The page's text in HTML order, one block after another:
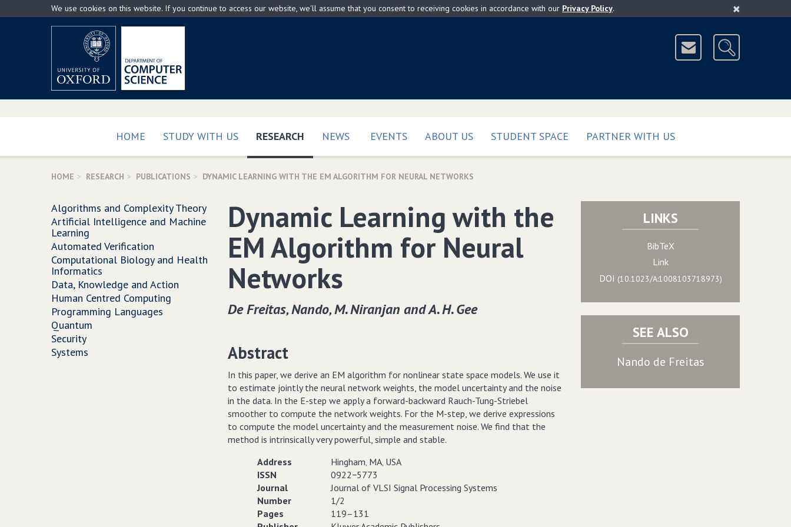
to
×
We use cookies on this website. If you continue to access our website, we'll assume that you consent to receiving cookies in accordance with our Privacy Policy.
HOME STUDY WITH US RESEARCH (CURRENT)
NEWS EVENTS ABOUT US STUDENT SPACE PARTNER WITH US
HOME RESEARCH PUBLICATIONS DYNAMIC LEARNING WITH THE EM ALGORITHM FOR NEURAL NETWORKS
Dynamic Learning with the
EM Algorithm for Neural
Networks
De Freitas‚ Nando‚ M. Niranjan and A. H. Gee
Abstract
In this paper, we derive an EM algorithm for nonlinear state space models. We use it
to estimate jointly the neural network weights, the model uncertainty and the noise
in the data. In the E-step we apply a forward-backward Rauch-Tung-Striebel
smoother to compute the network weights. For the M-step, we derive expressions
to compute the model uncertainty and the measurement noise. We find that the
method is intrinsically very powerful, simple and stable.
Address
Hingham‚ MA‚ USA
ISSN
0922−5773
Journal
Journal of VLSI Signal Processing Systems
Number
1/2
Pages
119–131
LINKS
BibTeX
Link
DOI (10.1023/A:1008103718973)
SEE ALSO
Nando de Freitas
Algorithms and Complexity Theory
Artificial Intelligence and Machine
Learning
Automated Verification
Computational Biology and Health
Informatics
Data, Knowledge and Action
Human Centred Computing
Programming Languages
Quantum
Security
Systems